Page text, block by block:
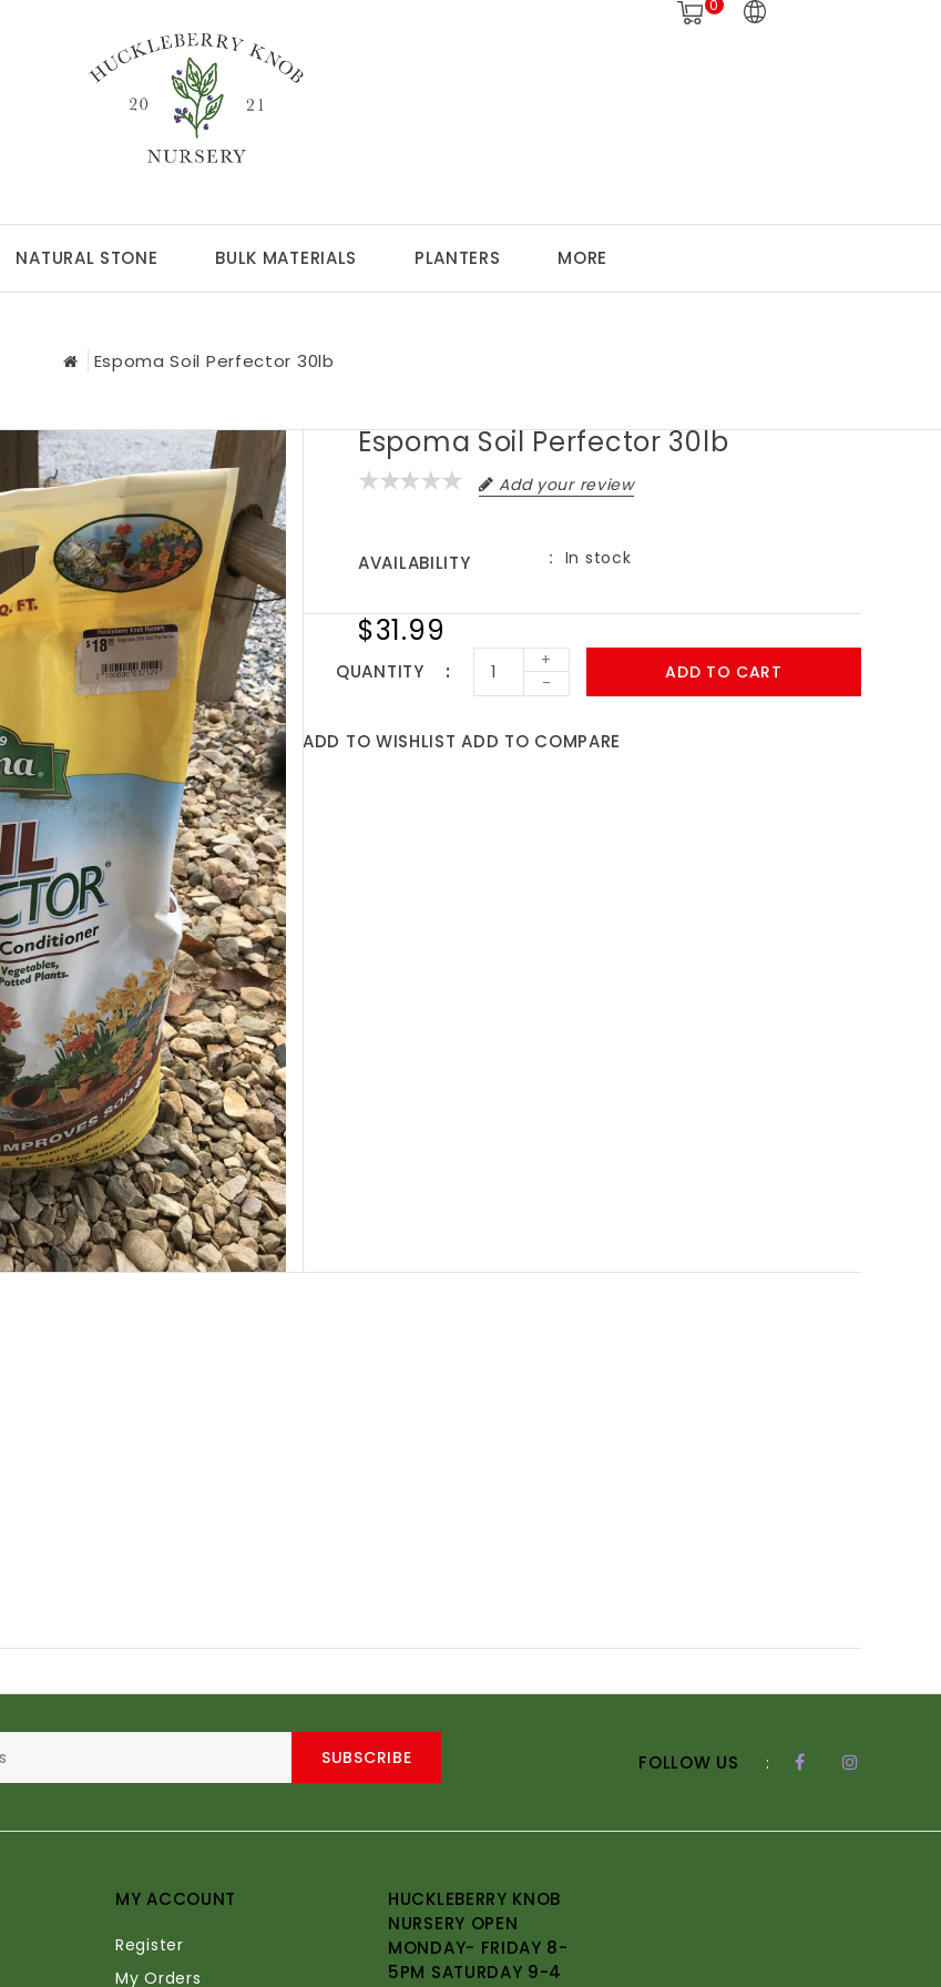
0
NATURAL STONE BULK MATERIALS PLANTERS MORE
Espoma Soil Perfector 30lb
Espoma Soil Perfector 30lb
Add your review
AVAILABILITY In stock
$31.99
QUANTITY
+
-
ADD TO CART
ADD TO WISHLIST ADD TO COMPARE
SUBSCRIBE FOLLOW US :
MY ACCOUNT
Register
My Orders
HUCKLEBERRY KNOB
NURSERY OPEN
MONDAY- FRIDAY 8-
5PM SATURDAY 9-4